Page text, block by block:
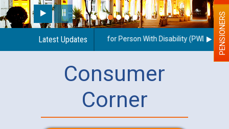
Latest Updates
regarding use of a scribe for Person With Disability (PWD) PENSIONERS
Consumer
Corner